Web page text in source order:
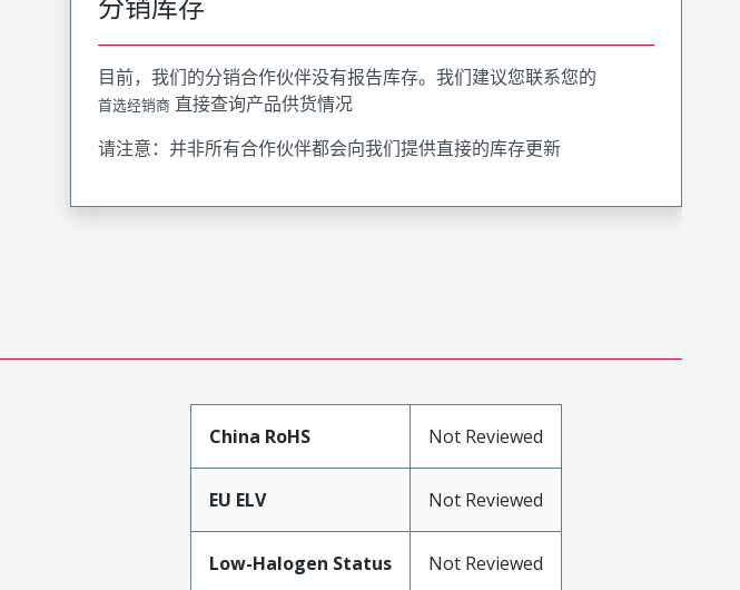
目前，我们的分销合作伙伴没有报告库存。我们建议您联系您的
首选经销商 直接查询产品供货情况
请注意：并非所有合作伙伴都会向我们提供直接的库存更新
China RoHS Not Reviewed
EU ELV Not Reviewed
Low-Halogen Status Not Reviewed